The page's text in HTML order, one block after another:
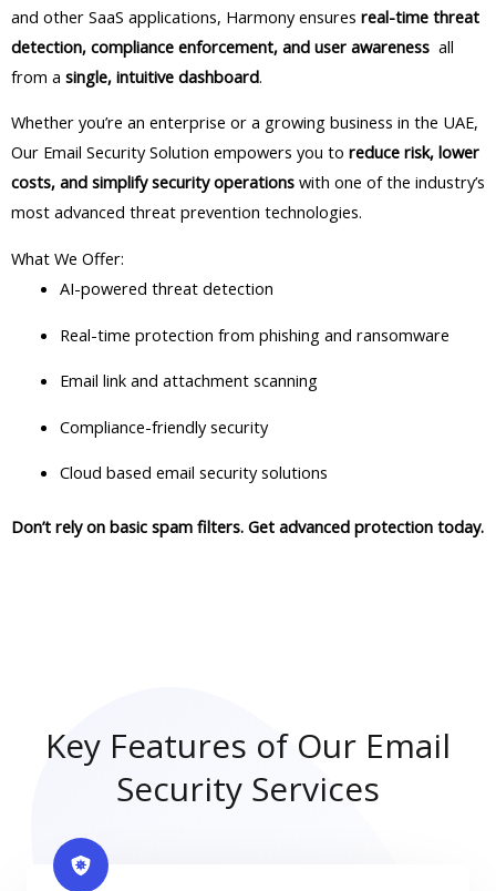
and other SaaS applications, Harmony ensures real-time threat
detection, compliance enforcement, and user awareness all
from a single, intuitive dashboard.
Whether you’re an enterprise or a growing business in the UAE,
Our Email Security Solution empowers you to reduce risk, lower
costs, and simplify security operations with one of the industry’s
most advanced threat prevention technologies.
What We Offer:
AI-powered threat detection
Real-time protection from phishing and ransomware
Email link and attachment scanning
Compliance-friendly security
Cloud based email security solutions
Don’t rely on basic spam filters. Get advanced protection today.
Key Features of Our Email
Security Services